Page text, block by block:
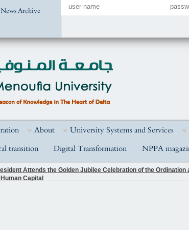
News Archive
About University Systems and Services
transition
Digital Transformation NPPA
Attends the Golden Jubilee Celebration of the
Capital